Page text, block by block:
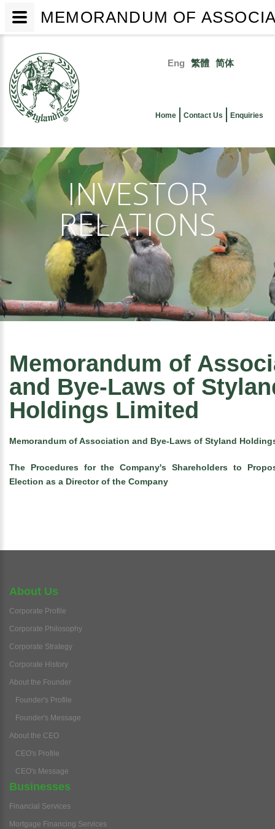
main
content
Eng 繁體 简体
Home Contact Us Enquiries
INVESTOR
RELATIONS
Memorandum of
and Bye-Laws of
Holdings Limited
Memorandum of Association and Bye-Laws of Styland
The Procedures for the Company's Shareholders to
Election as a Director of the Company
About Us
Corporate Profile
Corporate Philosophy
Corporate Strategy
Corporate History
About the Founder
Founder's Profile
Founder's Message
About the CEO
CEO's Profile
CEO's Message
Businesses
Financial Services
Mortgage Financing Services
MEMORANDUM OF